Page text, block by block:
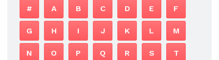
# A B C D E F
G H I J K L M
N O P Q R S T